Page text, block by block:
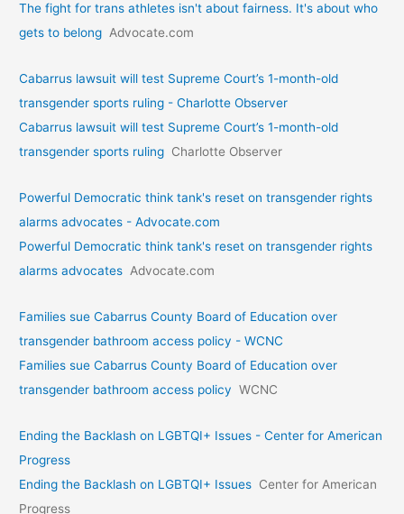
The fight for trans athletes isn't about fairness. It's about who
gets to belong Advocate.com
Cabarrus lawsuit will test Supreme Court’s 1-month-old
transgender sports ruling - Charlotte Observer
Cabarrus lawsuit will test Supreme Court’s 1-month-old
transgender sports ruling Charlotte Observer
Powerful Democratic think tank's reset on transgender rights
alarms advocates - Advocate.com
Powerful Democratic think tank's reset on transgender rights
alarms advocates Advocate.com
Families sue Cabarrus County Board of Education over
transgender bathroom access policy - WCNC
Families sue Cabarrus County Board of Education over
transgender bathroom access policy WCNC
Ending the Backlash on LGBTQI+ Issues - Center for American
Progress
Ending the Backlash on LGBTQI+ Issues Center for American
Progress